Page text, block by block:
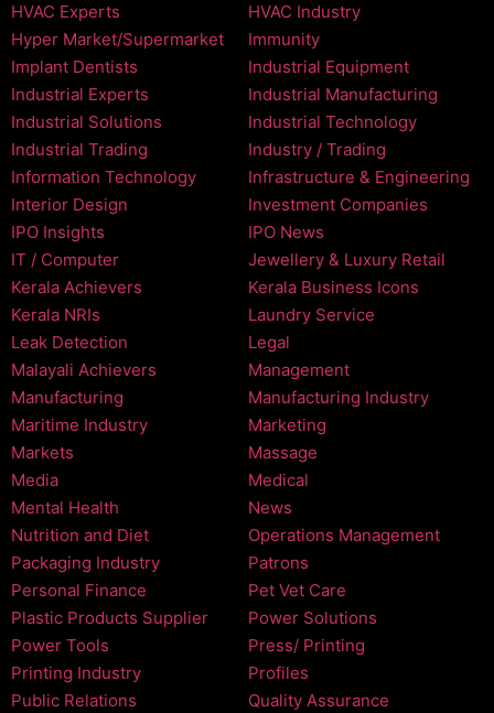
HVAC Experts
HVAC Industry
Hyper Market/Supermarket
Immunity
Implant Dentists
Industrial Equipment
Industrial Experts
Industrial Manufacturing
Industrial Solutions
Industrial Technology
Industrial Trading
Industry / Trading
Information Technology
Infrastructure & Engineering
Interior Design
Investment Companies
IPO Insights
IPO News
IT / Computer
Jewellery & Luxury Retail
Kerala Achievers
Kerala Business Icons
Kerala NRIs
Laundry Service
Leak Detection
Legal
Malayali Achievers
Management
Manufacturing
Manufacturing Industry
Maritime Industry
Marketing
Markets
Massage
Media
Medical
Mental Health
News
Nutrition and Diet
Operations Management
Packaging Industry
Patrons
Personal Finance
Pet Vet Care
Plastic Products Supplier
Power Solutions
Power Tools
Press/ Printing
Printing Industry
Profiles
Public Relations
Quality Assurance